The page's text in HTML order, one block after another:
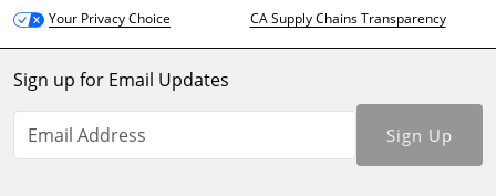
Your Privacy Choice
CA Supply Chains Transparency
Sign up for Email Updates
Sign Up